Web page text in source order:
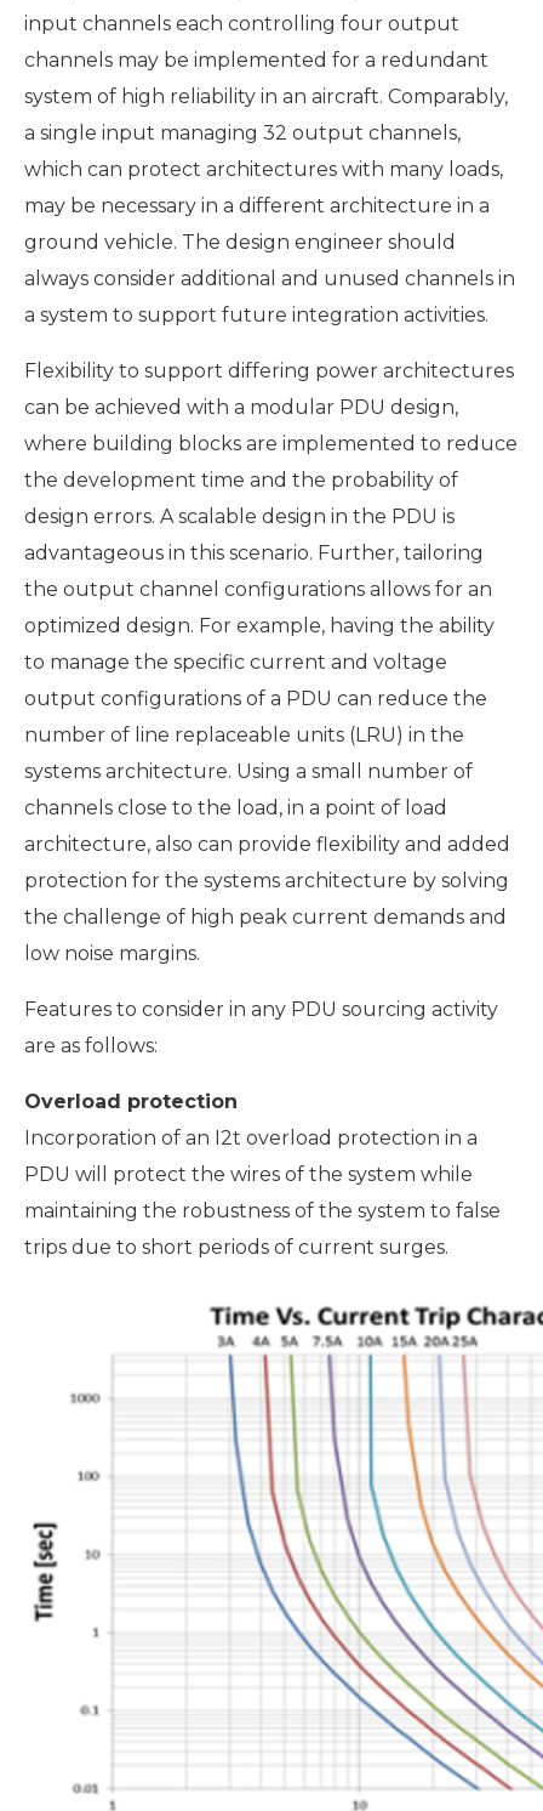
input channels each controlling four output
channels may be implemented for a redundant
system of high reliability in an aircraft. Comparably,
a single input managing 32 output channels,
which can protect architectures with many loads,
may be necessary in a different architecture in a
ground vehicle. The design engineer should
always consider additional and unused channels in
a system to support future integration activities.
Flexibility to support differing power architectures
can be achieved with a modular PDU design,
where building blocks are implemented to reduce
the development time and the probability of
design errors. A scalable design in the PDU is
advantageous in this scenario. Further, tailoring
the output channel configurations allows for an
optimized design. For example, having the ability
to manage the specific current and voltage
output configurations of a PDU can reduce the
number of line replaceable units (LRU) in the
systems architecture. Using a small number of
channels close to the load, in a point of load
architecture, also can provide flexibility and added
protection for the systems architecture by solving
the challenge of high peak current demands and
low noise margins.
Features to consider in any PDU sourcing activity
are as follows:
Overload protection
Incorporation of an I2t overload protection in a
PDU will protect the wires of the system while
maintaining the robustness of the system to false
trips due to short periods of current surges.